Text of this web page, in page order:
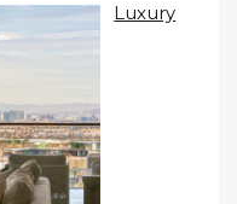
Luxury